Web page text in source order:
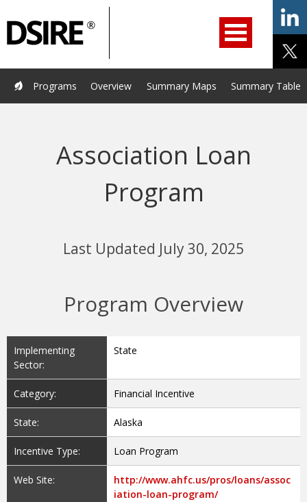
Home Programs Resources Services Help/Support
About Us DSIRE Insight
Overview Summary Maps Summary Tables
Programs
Association Loan
Program
Last Updated July 30, 2025
Program Overview
Implementing
Sector:
State
Category: Financial Incentive
State: Alaska
Incentive Type: Loan Program
Web Site:
http://www.ahfc.us/pros/loans/assoc
iation-loan-program/
Navigation